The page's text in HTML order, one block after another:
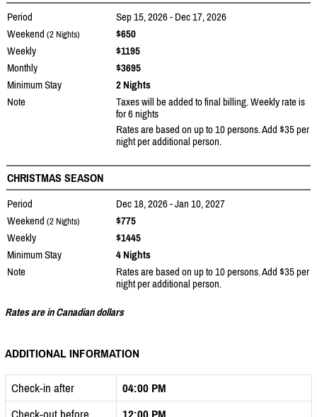
Period
Sep 15, 2026 - Dec 17, 2026
Weekend (2 Nights)
$650
Weekly
$1195
Monthly
$3695
Minimum Stay
2 Nights
Note
Taxes will be added to final billing. Weekly rate is
for 6 nights
Rates are based on up to 10 persons. Add $35 per
night per additional person.
CHRISTMAS SEASON
Period
Dec 18, 2026 - Jan 10, 2027
Weekend (2 Nights)
$775
Weekly
$1445
Minimum Stay
4 Nights
Note
Rates are based on up to 10 persons. Add $35 per
night per additional person.
Rates are in Canadian dollars
ADDITIONAL INFORMATION
Check-in after
04:00 PM
Check-out before
12:00 PM